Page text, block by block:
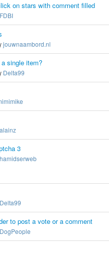
on stars with comment filled
FDBI
jouwnaambord.nl
single item?
Delta99
alainz
3
hamidserweb
Delta99
to post a vote or a comment
DogPeople